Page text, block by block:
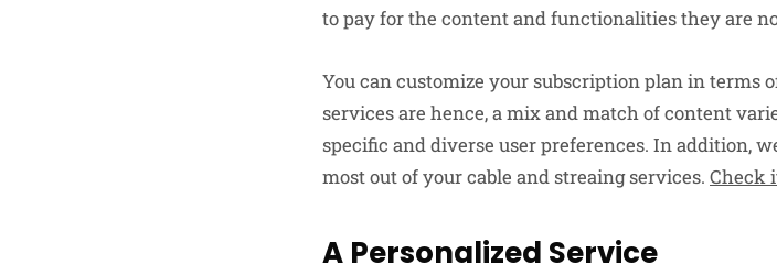
to pay for the content and functionalities they are
You can customize your subscription plan in terms
services are hence, a mix and match of content
specific and diverse user preferences. In addition,
most out of your cable and streaing services. Check
A Personalized Service